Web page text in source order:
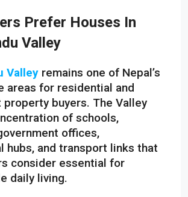
Prefer Houses In
Valley
Valley remains one of Nepal’s
areas for residential and
property buyers. The Valley
of schools,
offices,
hubs, and transport links that
consider essential for
daily living.